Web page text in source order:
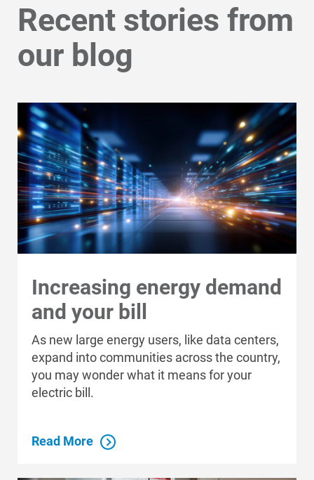
Ways to Save
Ways to Save
Programs and Offers Tailored to You
For Your Business
For Your Farm
Renewable Solutions
Recent stories from
our blog
Increasing energy demand
and your bill
As new large energy users, like data centers,
expand into communities across the country,
you may wonder what it means for your
electric bill.
Read More